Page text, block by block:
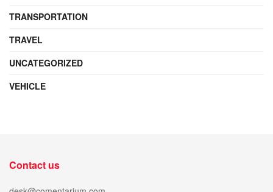
TRANSPORTATION
TRAVEL
UNCATEGORIZED
VEHICLE
Contact us